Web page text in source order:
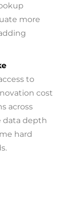
more
to
cost
across
data depth
hard